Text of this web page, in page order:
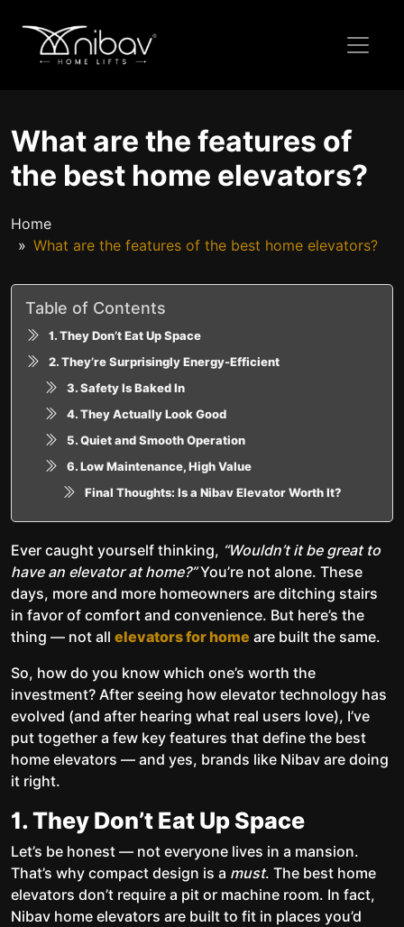
What are the features of
the best home elevators?
Home
What are the features of the best home elevators?
Table of Contents
1. They Don’t Eat Up Space
2. They’re Surprisingly Energy-Efficient
3. Safety Is Baked In
4. They Actually Look Good
5. Quiet and Smooth Operation
6. Low Maintenance, High Value
Final Thoughts: Is a Nibav Elevator Worth It?
Ever caught yourself thinking, “Wouldn’t it be great to
have an elevator at home?”You’re not alone. These
days, more and more homeowners are ditching stairs
in favor of comfort and convenience. But here’s the
thing — not all elevators for home are built the same.
So, how do you know which one’s worth the
investment? After seeing how elevator technology has
evolved (and after hearing what real users love), I’ve
put together a few key features that define the best
home elevators — and yes, brands like Nibav are doing
it right.
1. They Don’t Eat Up Space
Let’s be honest — not everyone lives in a mansion.
That’s why compact design is a must. The best home
elevators don’t require a pit or machine room. In fact,
Nibav home elevators are built to fit in places you’d